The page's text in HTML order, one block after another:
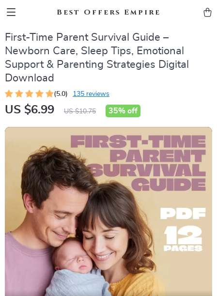
Best Offers Empire
First-Time Parent Survival Guide –
Newborn Care, Sleep Tips, Emotional
Support & Parenting Strategies Digital
Download
(5.0) 135 reviews
US $6.99 US $10.75 35% off